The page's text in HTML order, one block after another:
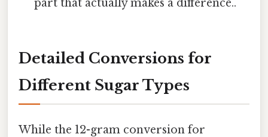
part that actually makes a difference..
Detailed Conversions for
Different Sugar Types
While the 12-gram conversion for